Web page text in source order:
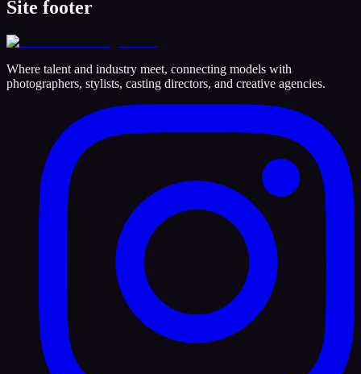
Site footer
Where talent and industry meet, connecting models with
photographers, stylists, casting directors, and creative agencies.